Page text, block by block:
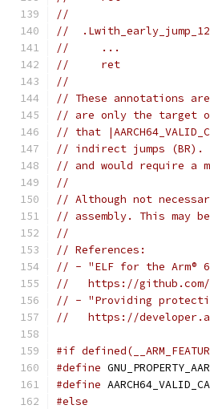
//
//
//     ...
//     ret
//
// These annotations
// are only the target
// that
// indirect jumps (BR).
// and would require a
//
// Although not
// assembly. This may
//
// References:
// - "ELF for the Arm®
//   https://github.com/
// - "Providing
//   https://
#if
#define
#define
#else